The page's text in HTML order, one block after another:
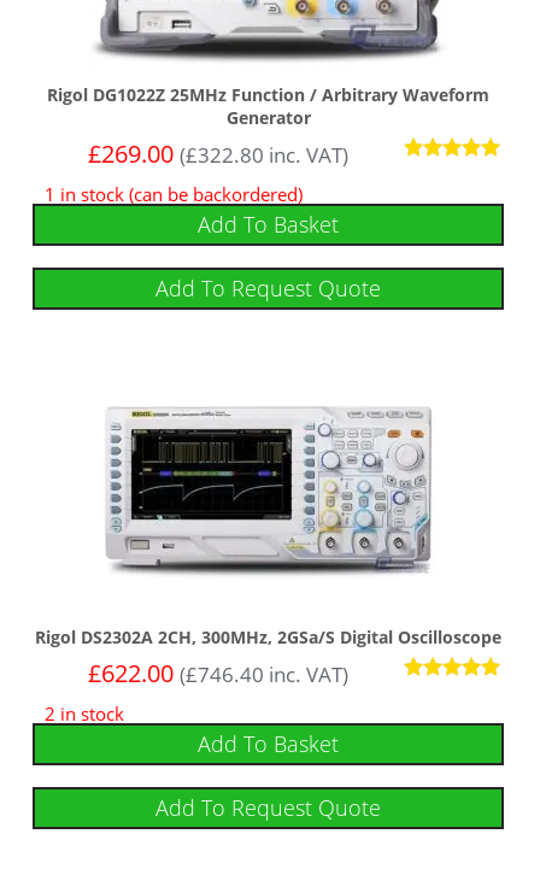
Rigol DG1022Z 25MHz Function / Arbitrary Waveform
Generator
out of 5
£269.00 (£322.80 inc. VAT)
1 in stock (can be backordered)
Add To Basket
Add To Request Quote
Rigol DS2302A 2CH, 300MHz, 2GSa/s Digital Oscilloscope
out of 5
£622.00 (£746.40 inc. VAT)
2 in stock
Add To Basket
Add To Request Quote